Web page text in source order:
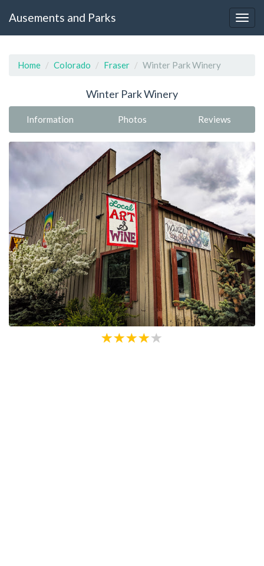
Ausements and Parks
Home Colorado Fraser Winter Park Winery
Winter Park Winery
Information Photos Reviews